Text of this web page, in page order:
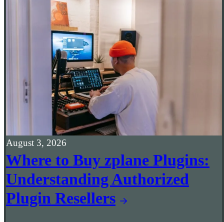
August 3, 2026
Where to Buy zplane Plugins:
Understanding Authorized
Plugin Resellers